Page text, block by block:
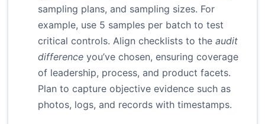
sampling plans, and sampling sizes. For
example, use 5 samples per batch to test
critical controls. Align checklists to the audit
difference you’ve chosen, ensuring coverage
of leadership, process, and product facets.
Plan to capture objective evidence such as
photos, logs, and records with timestamps.